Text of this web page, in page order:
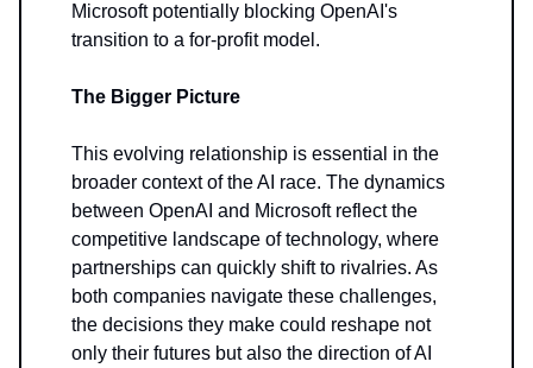
Microsoft potentially blocking OpenAI's
transition to a for-profit model.
The Bigger Picture
This evolving relationship is essential in the
broader context of the AI race. The dynamics
between OpenAI and Microsoft reflect the
competitive landscape of technology, where
partnerships can quickly shift to rivalries. As
both companies navigate these challenges,
the decisions they make could reshape not
only their futures but also the direction of AI